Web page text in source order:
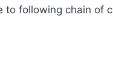
to following chain of